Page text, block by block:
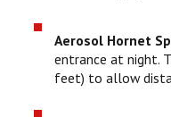
Aerosol Hornet
entrance at night.
feet) to allow